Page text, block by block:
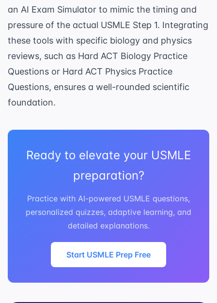
an AI Exam Simulator to mimic the timing and
pressure of the actual USMLE Step 1. Integrating
these tools with specific biology and physics
reviews, such as Hard ACT Biology Practice
Questions or Hard ACT Physics Practice
Questions, ensures a well-rounded scientific
foundation.
Ready to elevate your USMLE
preparation?
Practice with AI-powered USMLE questions,
personalized quizzes, adaptive learning, and
detailed explanations.
Start USMLE Prep Free